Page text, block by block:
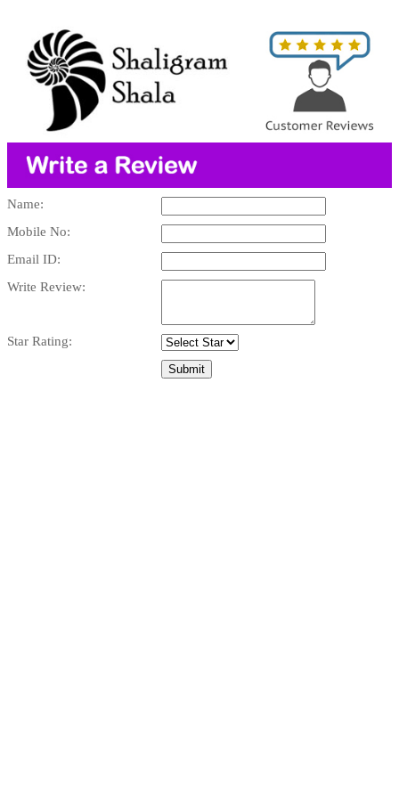
Name:
Mobile No:
Email ID:
Write Review:
Star Rating: